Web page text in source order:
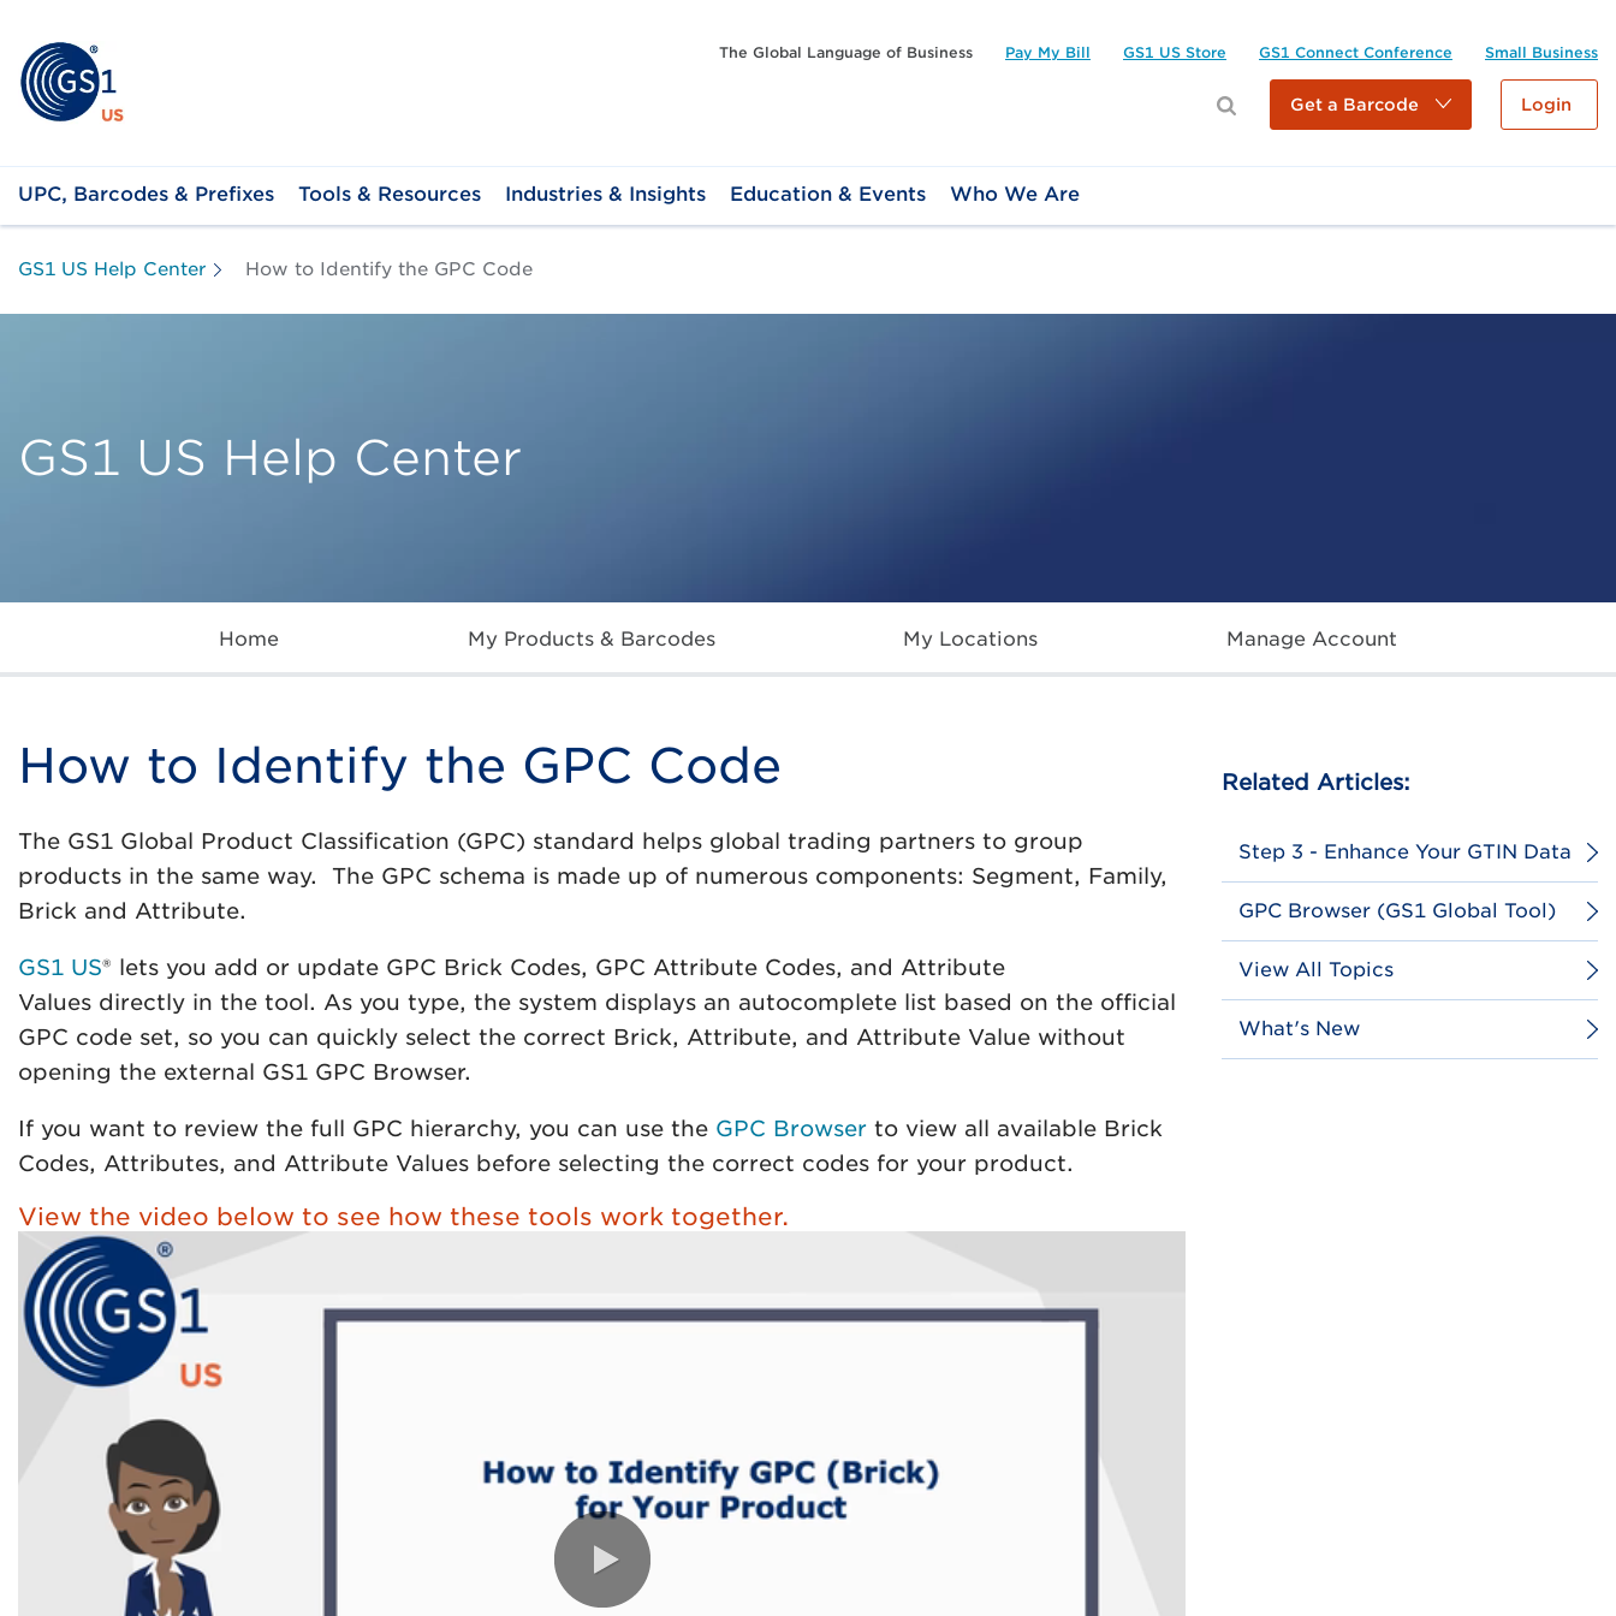
The Global Language of Business Pay My Bill GS1 US Store GS1 Connect Conference Small Business
Get a Barcode Login
UPC, Barcodes & Prefixes Tools & Resources Industries & Insights Education & Events Who We Are
GS1 US Help Center How to Identify the GPC Code
GS1 US Help Center
Home My Products & Barcodes My Locations Manage Account
How to Identify the GPC Code
The GS1 Global Product Classification (GPC) standard helps global trading partners to group
products in the same way. The GPC schema is made up of numerous components: Segment, Family,
Brick and Attribute.
GS1 US® lets you add or update GPC Brick Codes, GPC Attribute Codes, and Attribute
Values directly in the tool. As you type, the system displays an autocomplete list based on the official
GPC code set, so you can quickly select the correct Brick, Attribute, and Attribute Value without
opening the external GS1 GPC Browser.
If you want to review the full GPC hierarchy, you can use the GPC Browser to view all available Brick
Codes, Attributes, and Attribute Values before selecting the correct codes for your product.
View the video below to see how these tools work together.
Related Articles:
Step 3 - Enhance Your GTIN Data
GPC Browser (GS1 Global Tool)
View All Topics
What's New